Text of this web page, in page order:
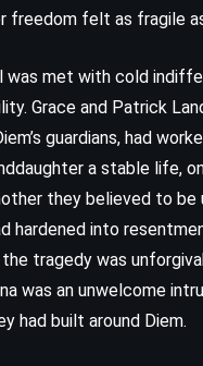
freedom felt as fragile
was met with cold
Grace and Patrick
guardians, had
a stable life,
they believed to be
hardened into
tragedy was
was an unwelcome
had built around Diem.